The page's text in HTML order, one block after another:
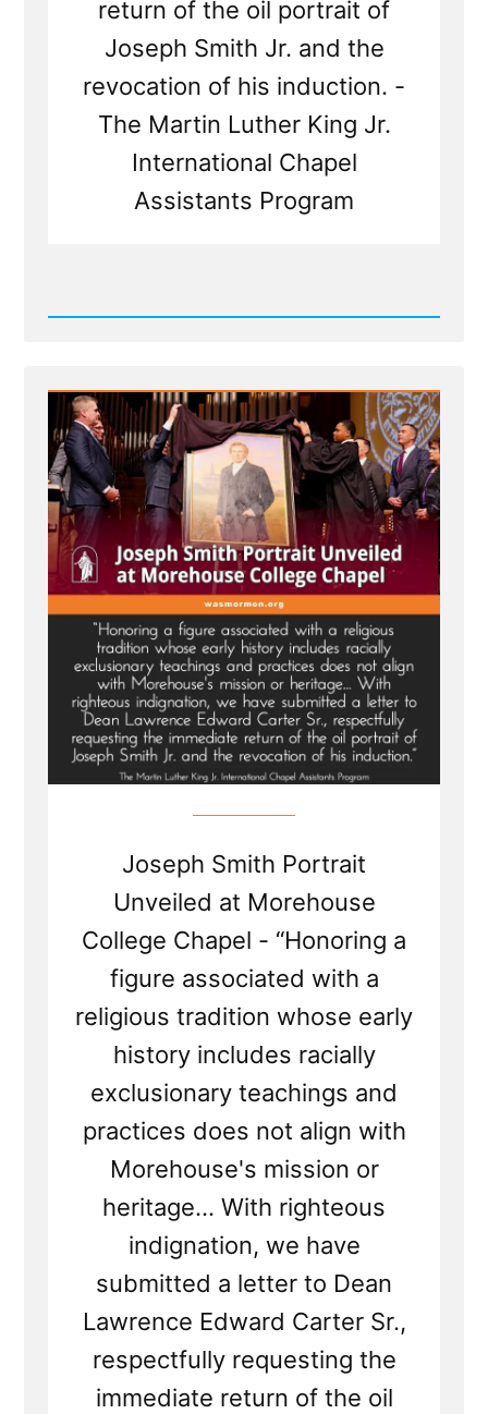
return of the oil portrait of
Joseph Smith Jr. and the
revocation of his induction. -
The Martin Luther King Jr.
International Chapel
Assistants Program
Read
Chapel
of
Morehouse
College
Honors
Founder
of
Racist
Church
Joseph Smith Portrait
Unveiled at Morehouse
College Chapel - “Honoring a
figure associated with a
religious tradition whose early
history includes racially
exclusionary teachings and
practices does not align with
Morehouse's mission or
heritage... With righteous
indignation, we have
submitted a letter to Dean
Lawrence Edward Carter Sr.,
respectfully requesting the
immediate return of the oil